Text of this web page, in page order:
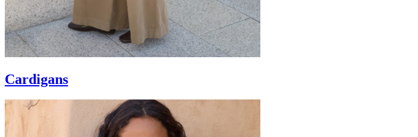
Cardigans